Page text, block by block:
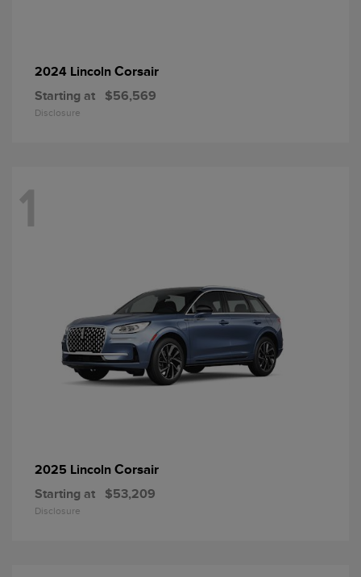
2024 Lincoln Corsair
Starting at $56,569
Disclosure
1
2025 Lincoln Corsair
Starting at $53,209
Disclosure